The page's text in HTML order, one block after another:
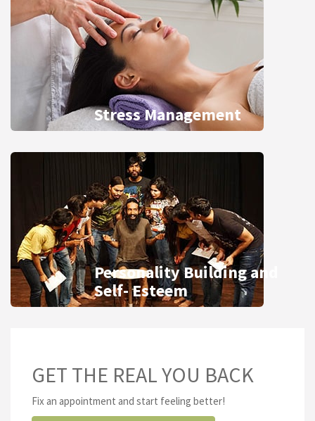
Stress Management
Personality Building and
Self- Esteem
GET THE REAL YOU BACK
Fix an appointment and start feeling better!